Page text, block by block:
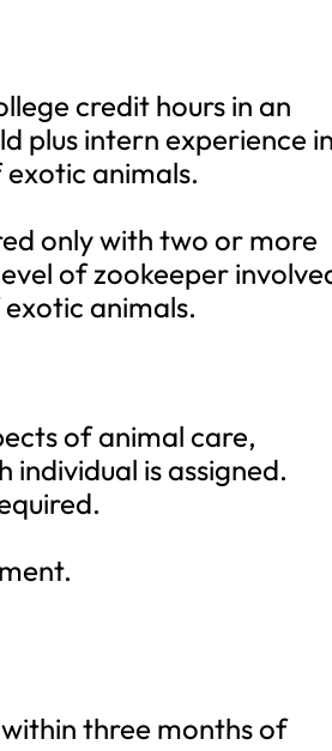
credit hours in an
plus intern experience in
animals.
only with two or more
of zookeeper
animals.
of animal care,
is assigned.
within three months of